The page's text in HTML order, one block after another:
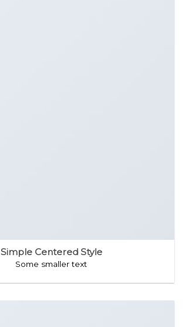
Simple Centered Style
Some smaller text